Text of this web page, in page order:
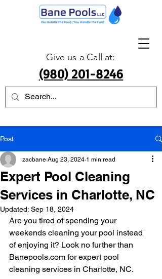
(980) 201-8246
Give us a Call at:
Post
Expert Pool Cleaning
Services in Charlotte, NC
zacbane Aug 23, 2024 1 min read
Updated: Sep 18, 2024
Are you tired of spending your
weekends cleaning your pool instead
of enjoying it? Look no further than
Banepools.com for expert pool
cleaning services in Charlotte, NC.